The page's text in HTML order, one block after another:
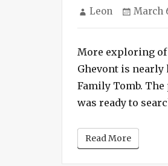
Author
Leon
Posted
March
More exploring
Ghevont is
Family Tomb. The
was ready to
Read More